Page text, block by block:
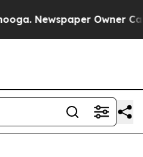
Newspaper Owner Calls